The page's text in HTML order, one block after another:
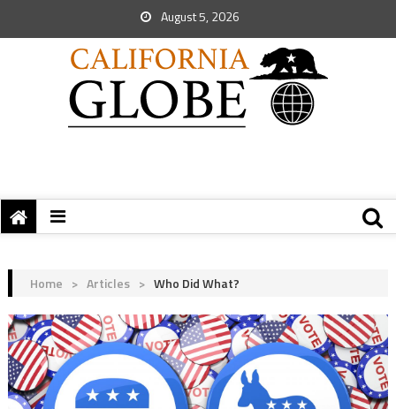
August 5, 2026
Home > Articles > Who Did What?